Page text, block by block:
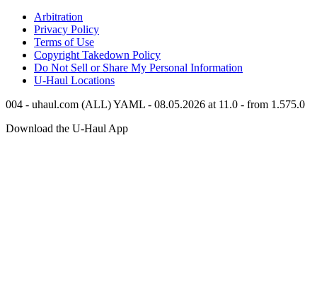
Arbitration
Privacy Policy
Terms of Use
Copyright Takedown Policy
Do Not Sell or Share My Personal Information
U-Haul Locations
004 - uhaul.com (ALL) YAML - 08.05.2026 at 11.0 - from 1.575.0
Download the U-Haul App